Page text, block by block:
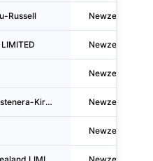
Russell Newzealand
Newzealand
Newzealand
Ruscoe Lagos Bustenera-Kirby Newzealand
Newzealand